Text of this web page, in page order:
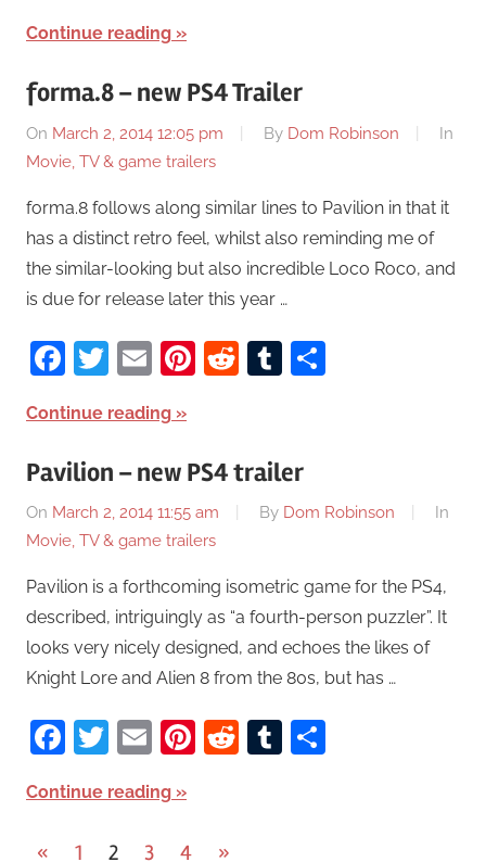
Continue reading
forma.8 – new PS4 Trailer
On March 2, 2014 12:05 pm By Dom Robinson
In
Movie, TV & game trailers
forma.8 follows along similar lines to Pavilion in that it
has a distinct retro feel, whilst also reminding me of
the similar-looking but also incredible Loco Roco, and
is due for release later this year …
Facebook
Twitter
EmailPinterest
RedditTumblr
Continue reading
Pavilion – new PS4 trailer
On March 2, 2014 11:55 am By Dom Robinson
In
Movie, TV & game trailers
Pavilion is a forthcoming isometric game for the PS4,
described, intriguingly as “a fourth-person puzzler”. It
looks very nicely designed, and echoes the likes of
Knight Lore and Alien 8 from the 80s, but has …
Facebook
Twitter
EmailPinterest
RedditTumblr
Continue reading
« Previous
1 2 3 4
Next
»